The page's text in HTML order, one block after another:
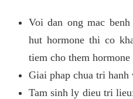
Voi dan ong mac
hut hormone thi co
tiem cho them hormone
Giai phap chua tri hanh
Tam sinh ly dieu tri